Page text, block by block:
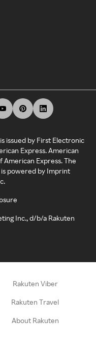
issued by First Electronic
Express. American
American Express. The
is powered by Imprint
Inc., d/b/a Rakuten
Rakuten Viber
Rakuten Travel
About Rakuten